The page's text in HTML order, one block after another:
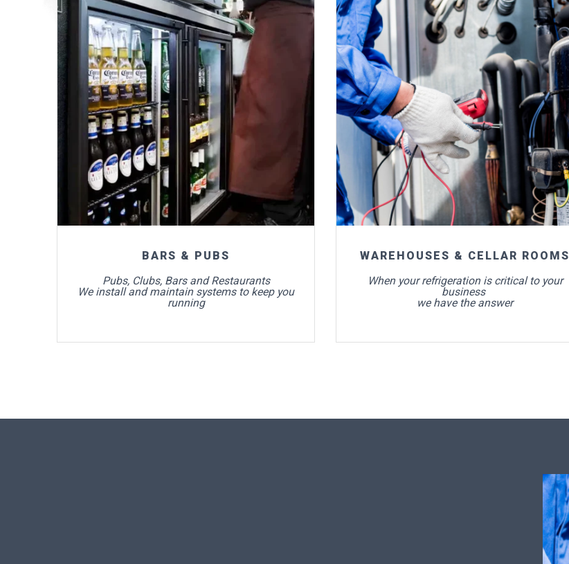
For more info
BARS & PUBS
Pubs, Clubs, Bars and Restaurants
We install and maintain systems to keep you
running
For more info
WAREHOUSES & CELLAR ROOMS
When your refrigeration is critical to your
business
we have the answer